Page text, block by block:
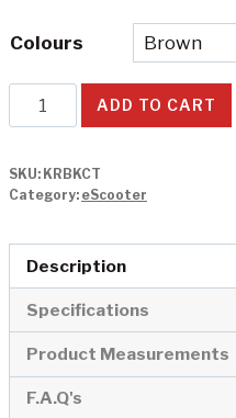
Colours
-
Electric
quantity
ADD TO CART
SKU: KRBKCT
Category: eScooter
Description
Specifications
Product Measurements
F.A.Q's